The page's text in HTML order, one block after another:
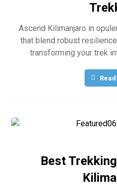
Ascend Kilimanjaro in
that blend robust
transforming your trek
Best